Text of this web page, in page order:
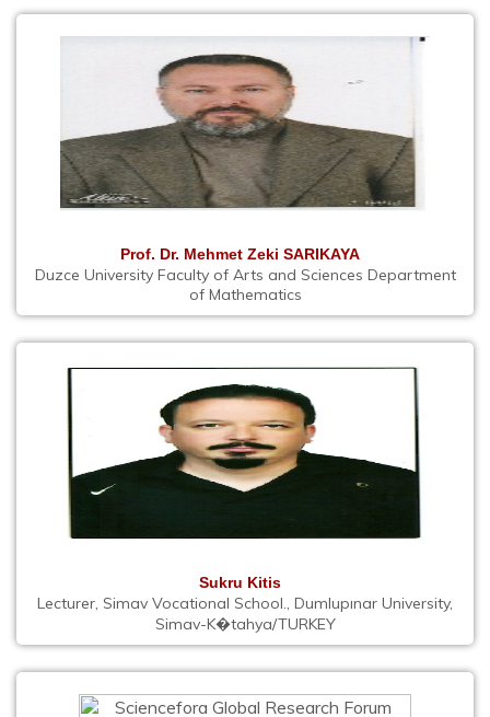
Prof. Dr. Mehmet Zeki SARIKAYA
Duzce University Faculty of Arts and Sciences Department
of Mathematics
Sukru Kitis
Lecturer, Simav Vocational School., Dumlupınar University,
Simav-K�tahya/TURKEY